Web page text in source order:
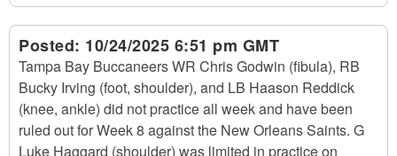
Posted: 10/24/2025 6:51 pm GMT
Tampa Bay Buccaneers WR Chris Godwin (fibula), RB
Bucky Irving (foot, shoulder), and LB Haason Reddick
(knee, ankle) did not practice all week and have been
ruled out for Week 8 against the New Orleans Saints. G
Luke Haggard (shoulder) was limited in practice on